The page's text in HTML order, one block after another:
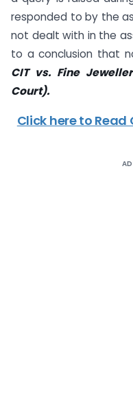
responded to by the
not dealt with in the
to a conclusion that
CIT vs. Fine
Court).
Click here to